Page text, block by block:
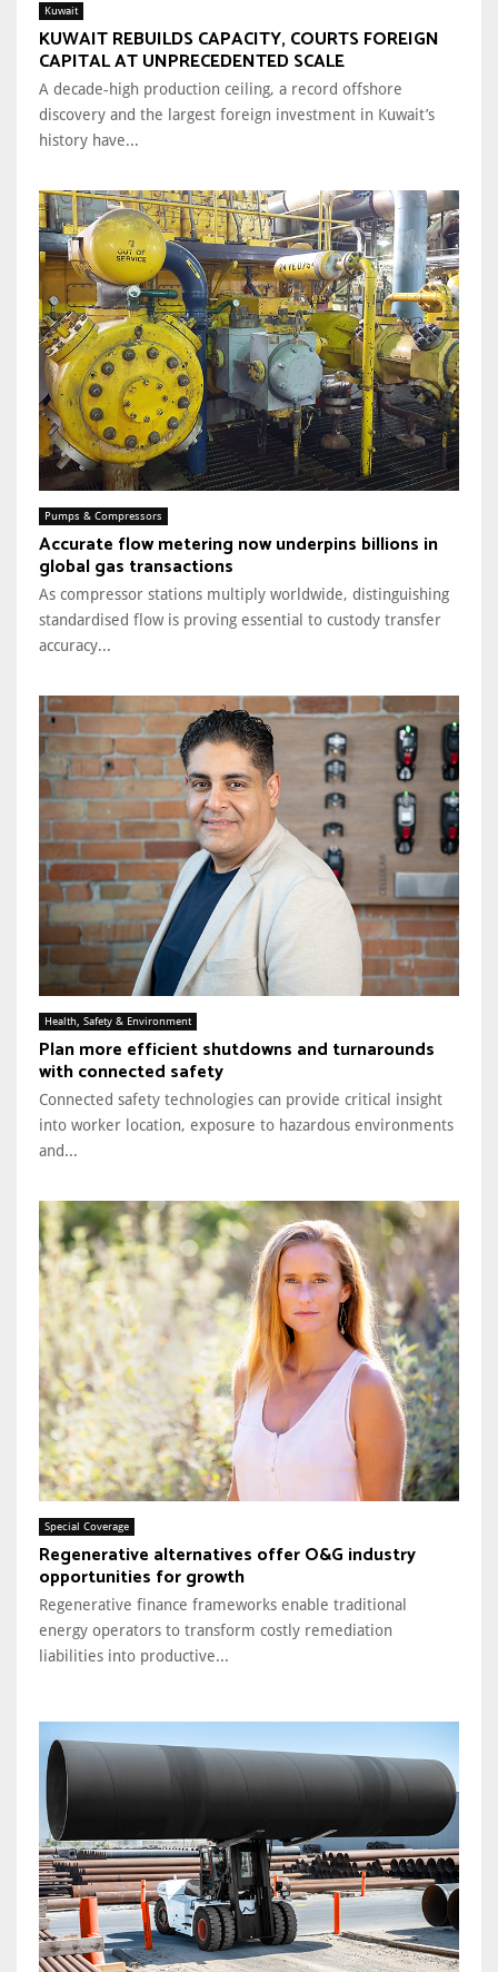
Kuwait
KUWAIT REBUILDS CAPACITY, COURTS FOREIGN
CAPITAL AT UNPRECEDENTED SCALE
A decade-high production ceiling, a record offshore
discovery and the largest foreign investment in Kuwait’s
history have...
Pumps & Compressors
Accurate flow metering now underpins billions in
global gas transactions
As compressor stations multiply worldwide, distinguishing
standardised flow is proving essential to custody transfer
accuracy...
Health, Safety & Environment
Plan more efficient shutdowns and turnarounds
with connected safety
Connected safety technologies can provide critical insight
into worker location, exposure to hazardous environments
and...
Special Coverage
Regenerative alternatives offer O&G industry
opportunities for growth
Regenerative finance frameworks enable traditional
energy operators to transform costly remediation
liabilities into productive...